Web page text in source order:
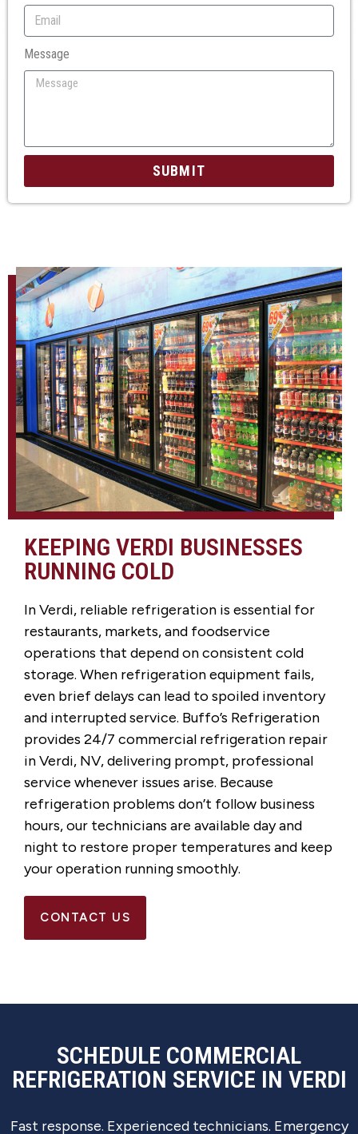
Message
SUBMIT
KEEPING VERDI BUSINESSES
RUNNING COLD
In Verdi, reliable refrigeration is essential for
restaurants, markets, and foodservice
operations that depend on consistent cold
storage. When refrigeration equipment fails,
even brief delays can lead to spoiled inventory
and interrupted service. Buffo’s Refrigeration
provides 24/7 commercial refrigeration repair
in Verdi, NV, delivering prompt, professional
service whenever issues arise. Because
refrigeration problems don’t follow business
hours, our technicians are available day and
night to restore proper temperatures and keep
your operation running smoothly.
CONTACT US
SCHEDULE COMMERCIAL
REFRIGERATION SERVICE IN VERDI
Fast response. Experienced technicians. Emergency